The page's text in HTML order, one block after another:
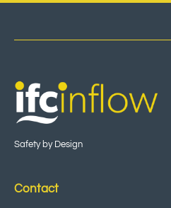
Safety by Design
Contact